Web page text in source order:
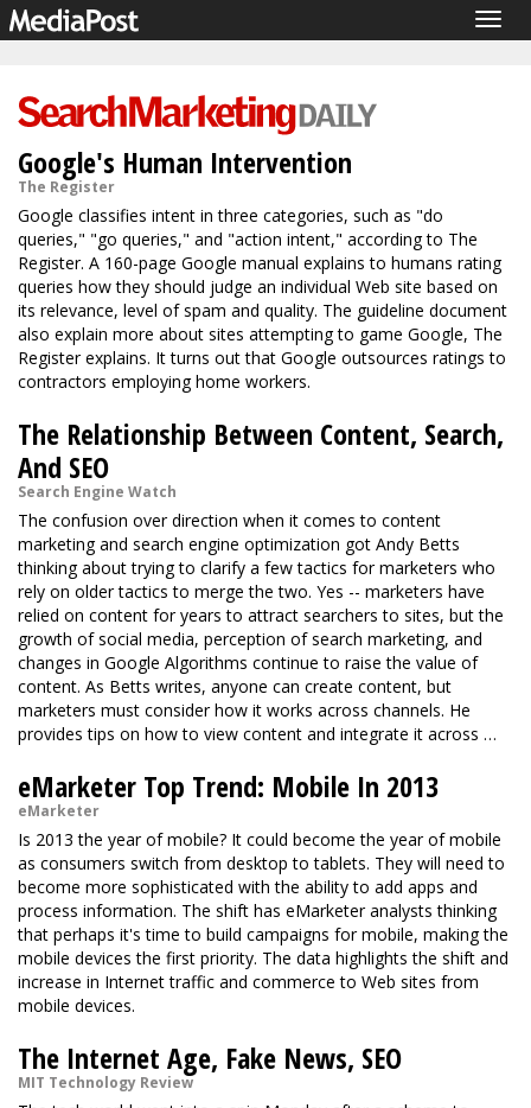
Google's Human Intervention
The Register
Google classifies intent in three categories, such as "do
queries," "go queries," and "action intent," according to The
Register. A 160-page Google manual explains to humans rating
queries how they should judge an individual Web site based on
its relevance, level of spam and quality. The guideline document
also explain more about sites attempting to game Google, The
Register explains. It turns out that Google outsources ratings to
contractors employing home workers.
The Relationship Between Content, Search,
And SEO
Search Engine Watch
The confusion over direction when it comes to content
marketing and search engine optimization got Andy Betts
thinking about trying to clarify a few tactics for marketers who
rely on older tactics to merge the two. Yes -- marketers have
relied on content for years to attract searchers to sites, but the
growth of social media, perception of search marketing, and
changes in Google Algorithms continue to raise the value of
content. As Betts writes, anyone can create content, but
marketers must consider how it works across channels. He
provides tips on how to view content and integrate it across …
eMarketer Top Trend: Mobile In 2013
eMarketer
Is 2013 the year of mobile? It could become the year of mobile
as consumers switch from desktop to tablets. They will need to
become more sophisticated with the ability to add apps and
process information. The shift has eMarketer analysts thinking
that perhaps it's time to build campaigns for mobile, making the
mobile devices the first priority. The data highlights the shift and
increase in Internet traffic and commerce to Web sites from
mobile devices.
The Internet Age, Fake News, SEO
MIT Technology Review